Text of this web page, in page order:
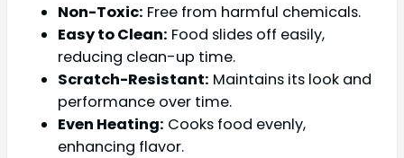
Non-Toxic: Free from harmful chemicals.
Easy to Clean: Food slides off easily,
reducing clean-up time.
Scratch-Resistant: Maintains its look and
performance over time.
Even Heating: Cooks food evenly,
enhancing flavor.